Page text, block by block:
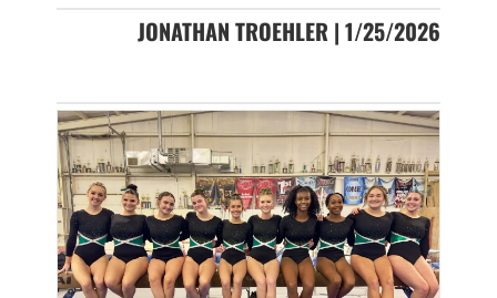
JONATHAN TROEHLER | 1/25/2026